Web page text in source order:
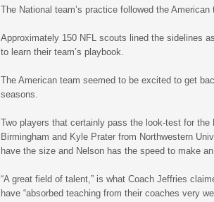
The National team’s practice followed the
Approximately 150 NFL scouts lined the sidelines
to learn their team’s playbook.
The American team seemed to be excited to get
seasons.
Two players that certainly pass the look-test for
Birmingham and Kyle Prater from Northwestern
have the size and Nelson has the speed to make
“A great field of talent,” is what Coach Jeffries
have “absorbed teaching from their coaches very